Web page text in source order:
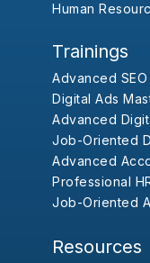
Human
Trainings
Advanced
Digital Ads
Advanced
Job-Oriented
Advanced
Professional
Job-Oriented
Resources